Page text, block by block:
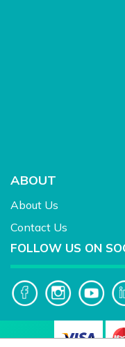
ABOUT
About Us
Contact Us
FOLLOW US ON